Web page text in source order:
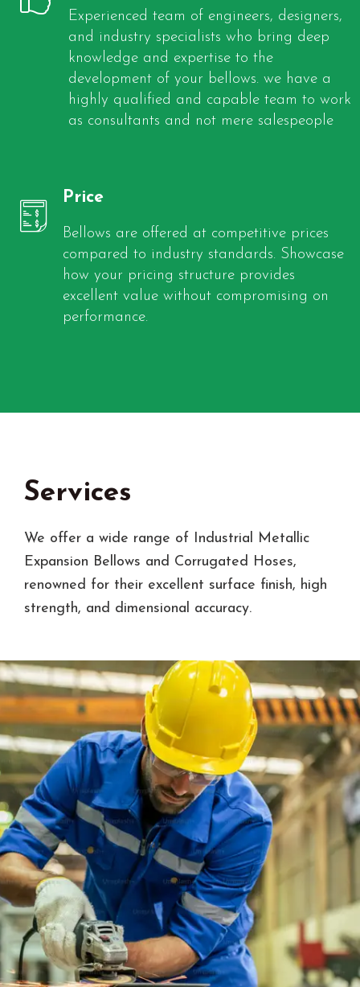
Experienced team of engineers, designers,
and industry specialists who bring deep
knowledge and expertise to the
development of your bellows. we have a
highly qualified and capable team to work
as consultants and not mere salespeople
Price
Bellows are offered at competitive prices
compared to industry standards. Showcase
how your pricing structure provides
excellent value without compromising on
performance.
Services
We offer a wide range of Industrial Metallic
Expansion Bellows and Corrugated Hoses,
renowned for their excellent surface finish, high
strength, and dimensional accuracy.